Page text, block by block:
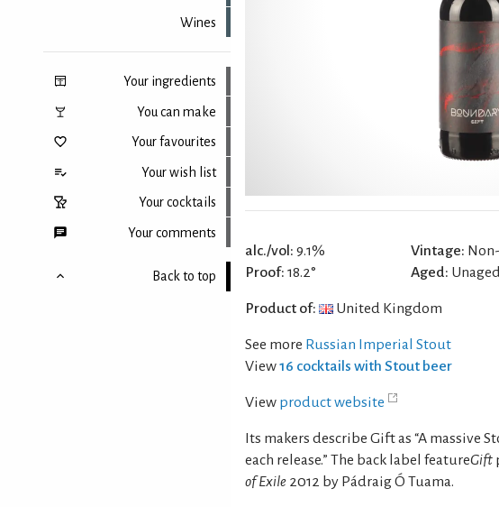
Wines
Your ingredients
You can make
Your favourites
Your wish list
Your cocktails
Your comments
Back to top
alc./vol: 9.1%
Proof: 18.2°
Vintage:
Aged: Unaged
Product of: United Kingdom
See more Russian Imperial Stout
View16 cocktails with Stout beer
View product website
Its makers describe Gift as “A massive
each release.” The back label featureGift
of Exile 2012 by Pádraig Ó Tuama.